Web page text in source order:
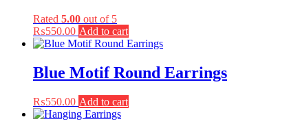
Rated 5.00 out of 5
₨550.00 Add to cart
Blue Motif Round Earrings
₨550.00 Add to cart